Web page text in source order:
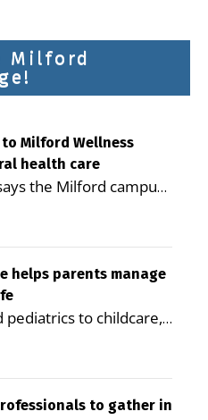
Milford
Milford Wellness
health care
the Milford campus
seniors and
to reduce health
Rotsch, Editor of
A new article in the
Journal of Public
Wellness Village as a
coordinated
in rural
older adults manage
helps parents manage
to childcare,
pharmacy services,
families save time,
more coordinated
Editor of Milford LIVE
to gather in